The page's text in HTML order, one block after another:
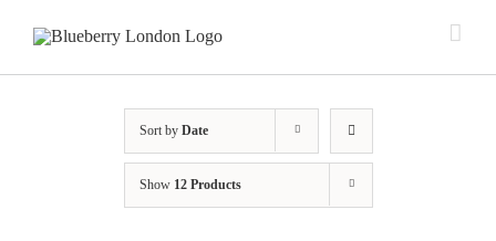
Sort by Date
Show 12 Products